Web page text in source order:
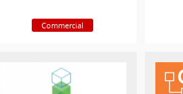
Commercial